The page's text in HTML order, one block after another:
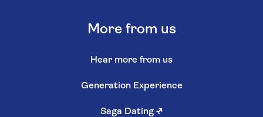
More from us
Hear more from us
Generation Experience
Saga Dating ↗